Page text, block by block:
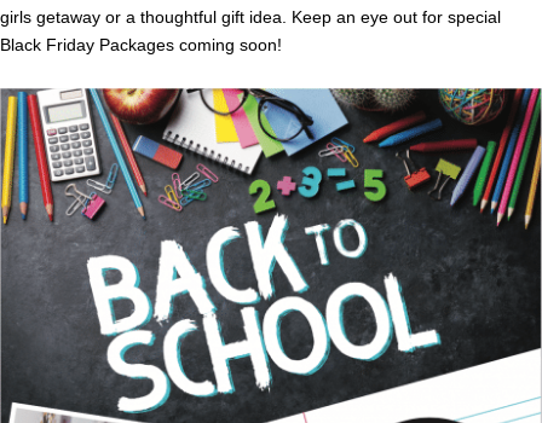
girls getaway or a thoughtful gift idea. Keep an eye out for special
Black Friday Packages coming soon!